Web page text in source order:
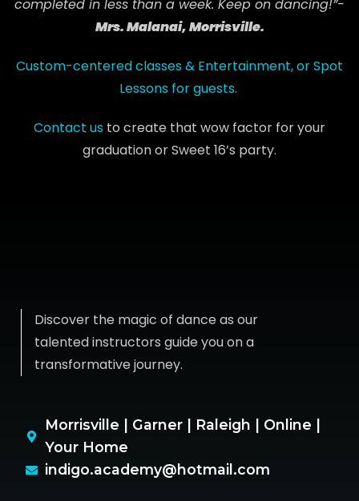
completed in less than a week. Keep on dancing!”-
Mrs. Malanai, Morrisville.
Custom-centered classes & Entertainment, or Spot
Lessons for guests.
Contact us to create that wow factor for your
graduation or Sweet 16’s party.
Discover the magic of dance as our
talented instructors guide you on a
transformative journey.
Morrisville | Garner | Raleigh | Online |
Your Home
indigo.academy@hotmail.com